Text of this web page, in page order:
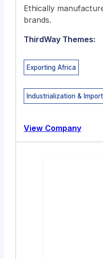
Ethically
brands.
ThirdWay Themes:
Exporting Africa
Industrialization &
View Company